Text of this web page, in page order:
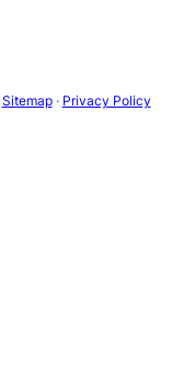
Sitemap· Privacy Policy